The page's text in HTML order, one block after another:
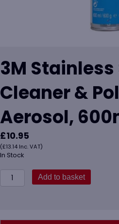
3M Stainless
Cleaner &
Aerosol,
£10.95
(£13.14 Inc. VAT)
In Stock
Stainless
Add to basket